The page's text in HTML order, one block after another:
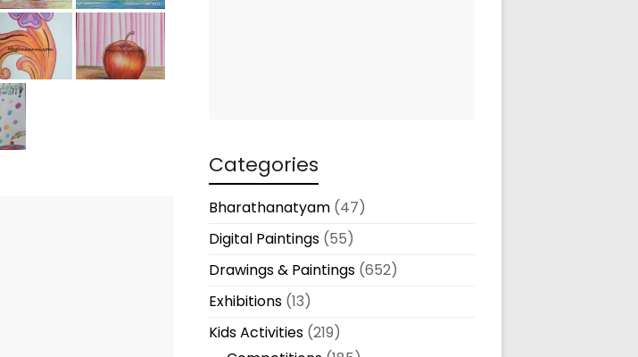
Categories
Bharathanatyam(47)
Digital Paintings(55)
Drawings & Paintings(652)
Exhibitions(13)
Kids Activities(219)